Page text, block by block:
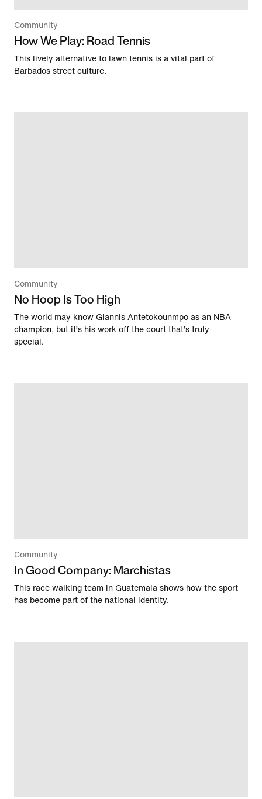
Community
How We Play: Road Tennis
This lively alternative to lawn tennis is a vital part of
Barbados street culture.
Community
No Hoop Is Too High
The world may know Giannis Antetokounmpo as an NBA
champion, but it’s his work off the court that’s truly
special.
Community
In Good Company: Marchistas
This race walking team in Guatemala shows how the sport
has become part of the national identity.